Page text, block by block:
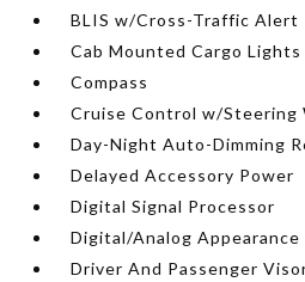
BLIS w/Cross-Traffic
Cab Mounted Cargo Lights
Compass
Cruise Control w/Steering
Day-Night Auto-Dimming
Delayed Accessory Power
Digital Signal Processor
Digital/Analog Appearance
Driver And Passenger